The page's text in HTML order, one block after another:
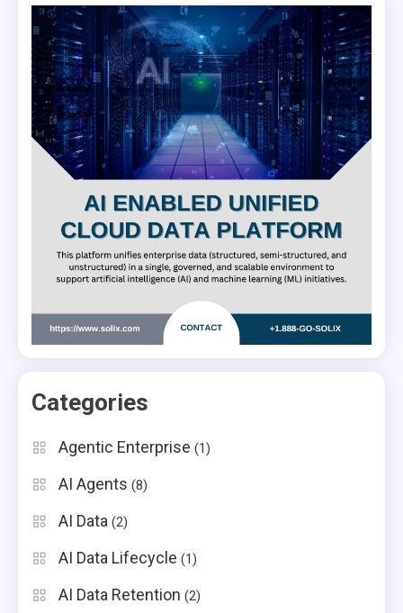
Categories
Agentic Enterprise (1)
AI Agents (8)
AI Data (2)
AI Data Lifecycle (1)
AI Data Retention (2)